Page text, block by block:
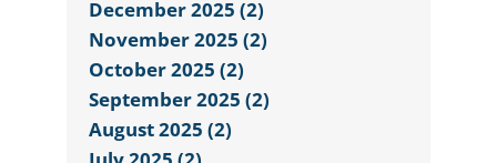
December 2025 (2)
November 2025 (2)
October 2025 (2)
September 2025 (2)
August 2025 (2)